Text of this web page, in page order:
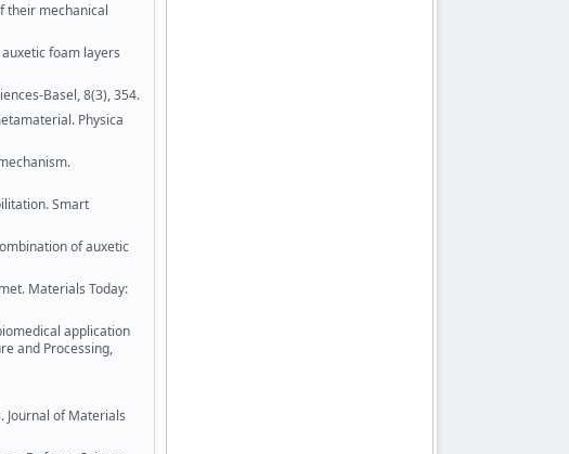
their mechanical
foam layers
Basel, 8(3), 354.
Physica
Smart
of auxetic
Materials Today:
application
and Processing,
Journal of Materials